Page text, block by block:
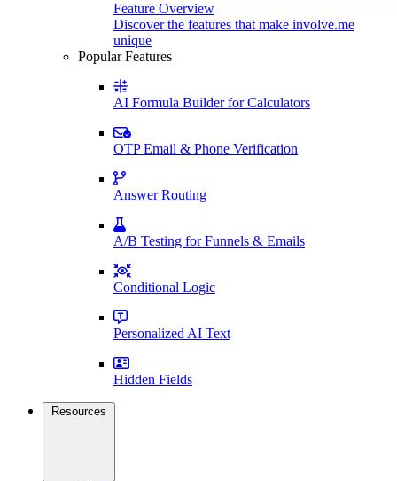
Feature Overview
Discover the features that make involve.me
unique
Popular Features
AI Formula Builder for Calculators
OTP Email & Phone Verification
Answer Routing
A/B Testing for Funnels & Emails
Conditional Logic
Personalized AI Text
Hidden Fields
Resources